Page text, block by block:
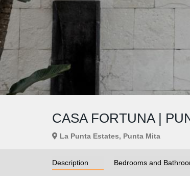
CASA FORTUNA |
La Punta Estates, Punta Mita
Description Bedrooms and